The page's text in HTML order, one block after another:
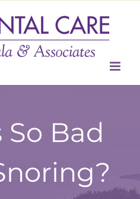
So Bad